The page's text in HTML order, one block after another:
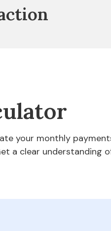
your monthly
a clear understanding